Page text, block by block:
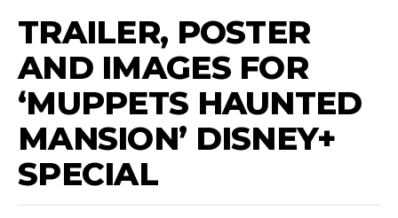
TRAILER, POSTER
AND IMAGES FOR
‘MUPPETS HAUNTED
MANSION’ DISNEY+
SPECIAL